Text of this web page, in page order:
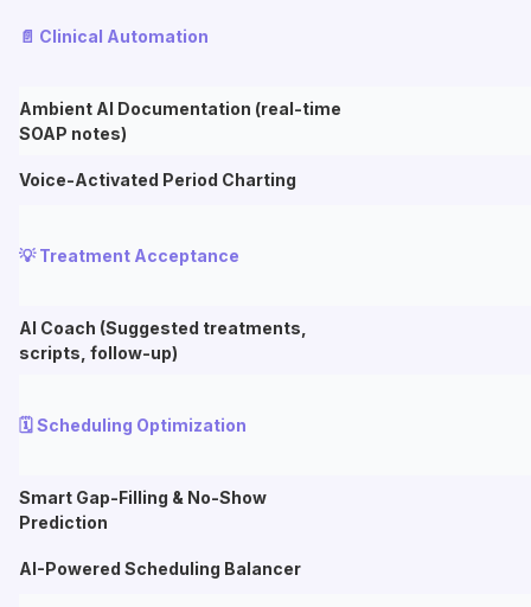
📄 Clinical Automation
Ambient AI Documentation (real-time
SOAP notes)
Voice-Activated Period Charting
💡 Treatment Acceptance
AI Coach (Suggested treatments,
scripts, follow-up)
🗓️ Scheduling Optimization
Smart Gap-Filling & No-Show
Prediction
AI-Powered Scheduling Balancer